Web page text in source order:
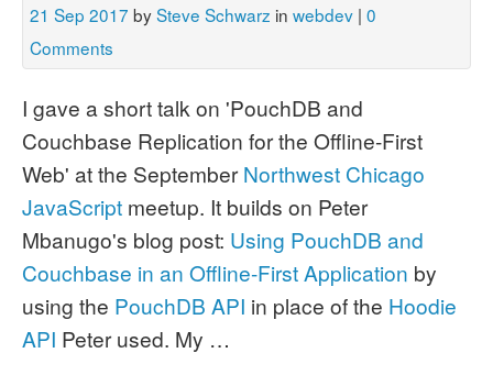
21 Sep 2017 bySteve Schwarz in webdev | 0
Comments
I gave a short talk on 'PouchDB and
Couchbase Replication for the Offline-First
Web' at the SeptemberNorthwest Chicago
JavaScript meetup. It builds on Peter
Mbanugo's blog post: Using PouchDB and
Couchbase in an Offline-First Application by
using the PouchDB API in place of the Hoodie
API Peter used. My …